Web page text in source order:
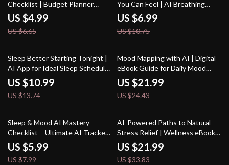
Checklist | Budget Planner
Printable | Financial Wellness
Guide | Personal Finance
Organizer | ai tracker for
US $4.99
US $6.65
You Can Feel | AI Breathing
Exercises for Relaxation | Digital
Guide for Daily Calm and Stress
Relief
US $6.99
US $10.75
20% off
Sleep Better Starting Tonight |
AI App for Ideal Sleep Schedule
| Digital Guide for Rest, Energy,
and Health
US $10.99
US $13.74
10% off
Mood Mapping with AI | Digital
eBook Guide for Daily Mood
Tracking Ideas with AI | Visual
Mood Logs, Journaling Prompts
& Habit-Building Toolkit
US $21.99
US $24.43
25% off
Sleep & Mood AI Mastery
Checklist – Ultimate AI Tracker
for Sleep and Mood, Daily
Wellness & Emotional Balance
Guide
US $5.99
US $7.99
35% off
AI-Powered Paths to Natural
Stress Relief | Wellness eBook
for Calm Living | Digital Stress-
Relief Guide with ai suggestions
for natural stress remedies
US $21.99
US $33.83